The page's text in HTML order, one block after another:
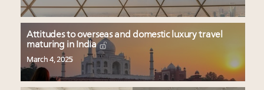
Attitudes to overseas and domestic luxury travel
maturing in India
March 4, 2025